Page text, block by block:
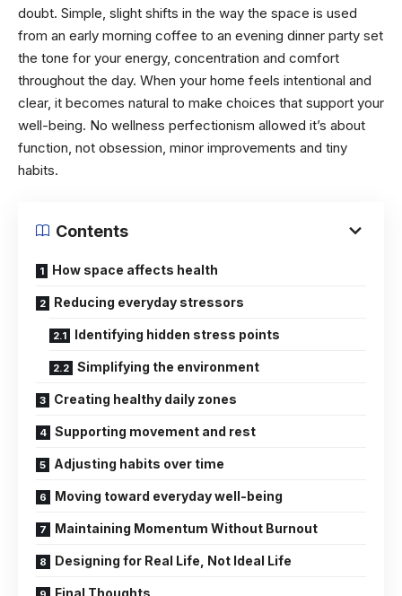
doubt. Simple, slight shifts in the way the space is used
from an early morning coffee to an evening dinner party set
the tone for your energy, concentration and comfort
throughout the day. When your home feels intentional and
clear, it becomes natural to make choices that support your
well-being. No wellness perfectionism allowed it’s about
function, not obsession, minor improvements and tiny
habits.
Contents
How space affects health
Reducing everyday stressors
Identifying hidden stress points
Simplifying the environment
Creating healthy daily zones
Supporting movement and rest
Adjusting habits over time
Moving toward everyday well-being
Maintaining Momentum Without Burnout
Designing for Real Life, Not Ideal Life
Final Thoughts